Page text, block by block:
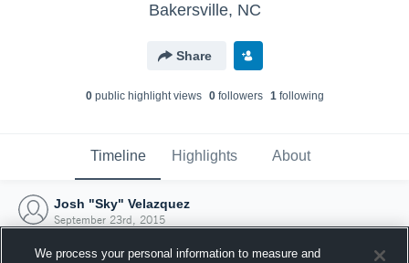
Bakersville, NC
Share
0public highlight views 0followers 1following
Timeline Highlights About
Josh "Sky" Velazquez
September 23rd, 2015
We process your personal information to measure and